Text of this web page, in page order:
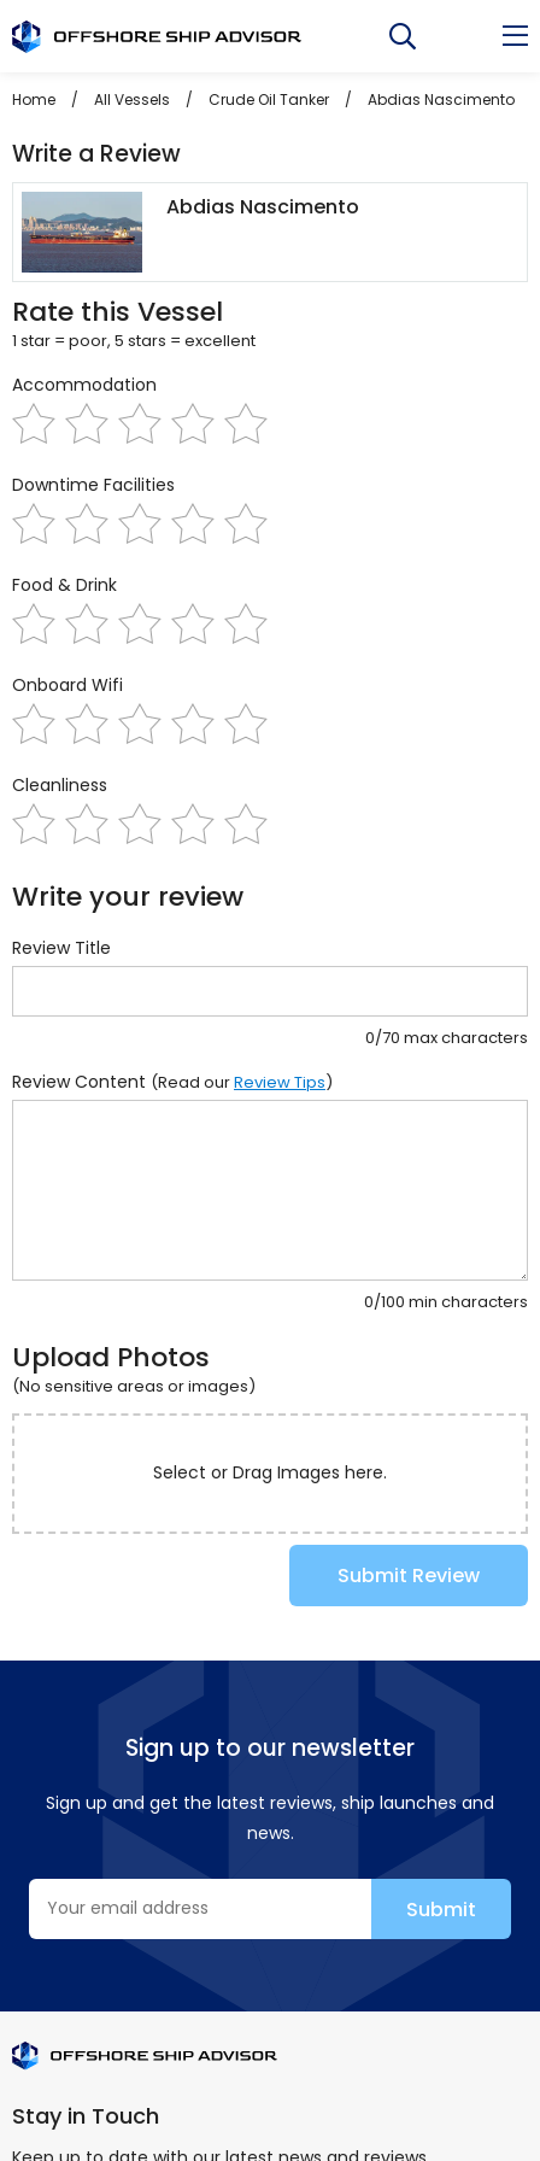
to
Home / All Vessels / Crude Oil Tanker / Abdias Nascimento
Write a Review
Abdias Nascimento
Rate this Vessel
1 star = poor, 5 stars = excellent
Accommodation
Downtime Facilities
Food & Drink
Onboard Wifi
Cleanliness
Write your review
Review Title
0/70 max characters
Review Content (Read ourReview Tips)
0/100 min characters
Upload Photos
(No sensitive areas or images)
Select or Drag Images here.
Submit Review
Sign up to our newsletter
Sign up and get the latest reviews, ship launches and
news.
Stay in Touch